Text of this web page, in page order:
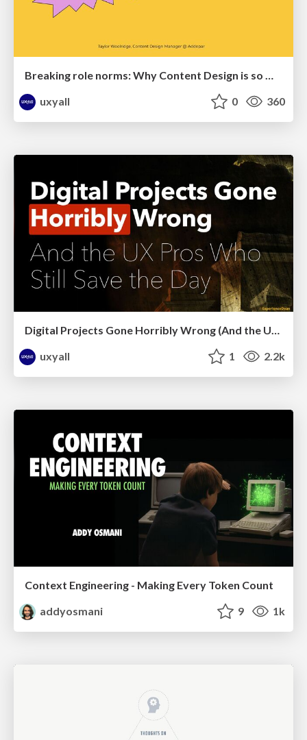
uxyall
0 360
Digital Projects Gone Horribly Wrong (And the UX Pros Who Still Save the Day) - Dean Schuster
uxyall
1 2.2k
Context Engineering - Making Every Token Count
addyosmani
9 1k